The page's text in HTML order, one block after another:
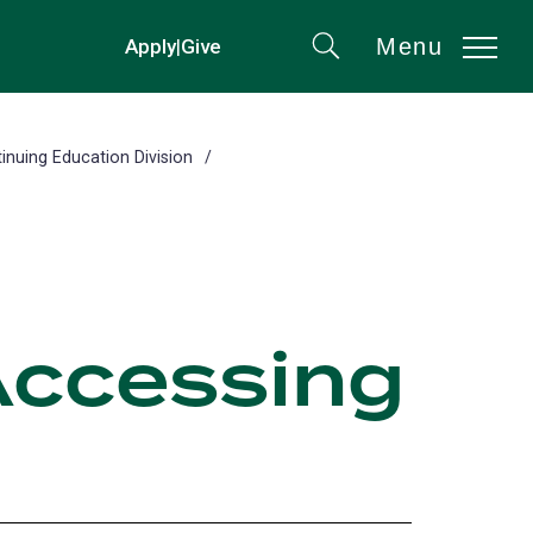
Apply|Give SearchMenu
Education Division